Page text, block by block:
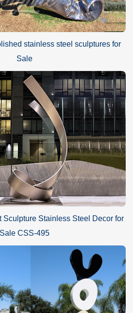
stainless steel sculptures for
Sale
Sculpture Stainless Steel Decor for
Sale CSS-495